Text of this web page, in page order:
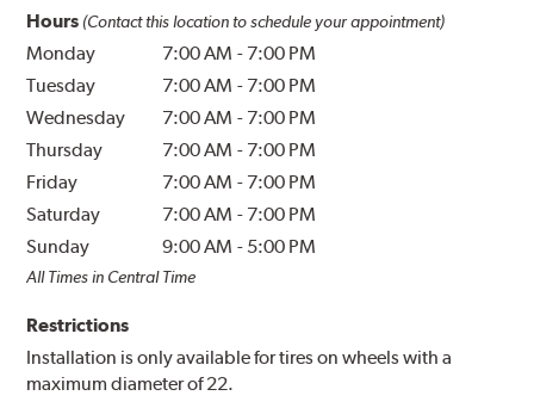
Hours (Contact this location to schedule your appointment)
Monday 7:00 AM - 7:00 PM
Tuesday
7:00 AM - 7:00 PM
Wednesday
7:00 AM - 7:00 PM
Thursday
7:00 AM - 7:00 PM
Friday
7:00 AM - 7:00 PM
Saturday
7:00 AM - 7:00 PM
Sunday
9:00 AM - 5:00 PM
All Times in Central Time
Restrictions
Installation is only available for tires on wheels with a
maximum diameter of 22.